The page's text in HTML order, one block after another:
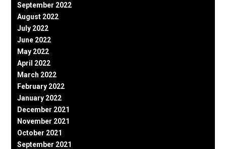
September 2022
August 2022
July 2022
June 2022
May 2022
April 2022
March 2022
February 2022
January 2022
December 2021
November 2021
October 2021
September 2021